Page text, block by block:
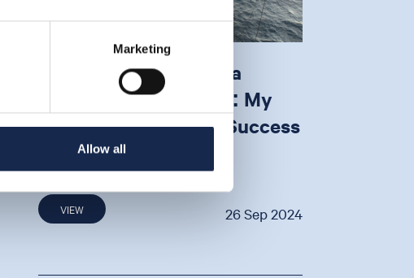
Marketing
Allow all
Shallow Water Subsea
Intervention Projects: My
Top 5 Strategies for Success
By Ben Cannell
VIEW 26 Sep 2024